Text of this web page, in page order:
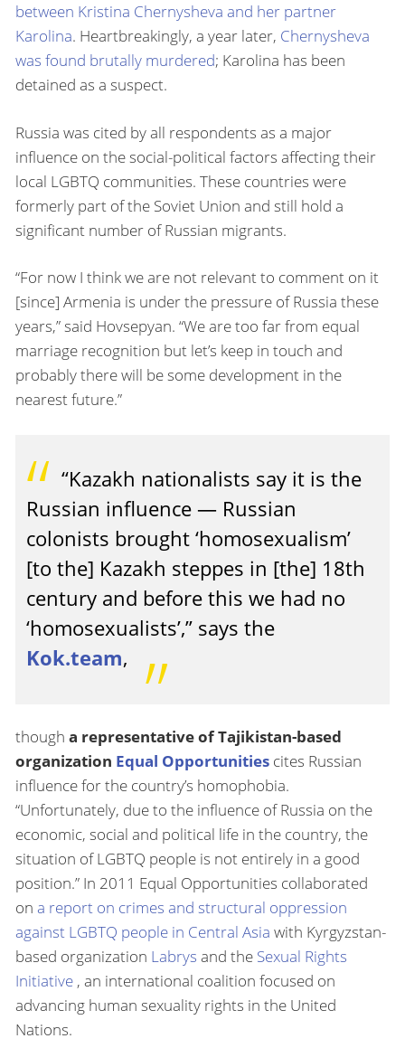
between Kristina Chernysheva and her partner
Karolina. Heartbreakingly, a year later, Chernysheva
was found brutally murdered; Karolina has been
detained as a suspect.
Russia was cited by all respondents as a major
influence on the social-political factors affecting their
local LGBTQ communities. These countries were
formerly part of the Soviet Union and still hold a
significant number of Russian migrants.
“For now I think we are not relevant to comment on it
[since] Armenia is under the pressure of Russia these
years,” said Hovsepyan. “We are too far from equal
marriage recognition but let’s keep in touch and
probably there will be some development in the
nearest future.”
“Kazakh nationalists say it is the
Russian influence — Russian
colonists brought ‘homosexualism’
[to the] Kazakh steppes in [the] 18th
century and before this we had no
‘homosexualists’,” says the
Kok.team,
though a representative of Tajikistan-based
organization Equal Opportunities cites Russian
influence for the country’s homophobia.
“Unfortunately, due to the influence of Russia on the
economic, social and political life in the country, the
situation of LGBTQ people is not entirely in a good
position.” In 2011 Equal Opportunities collaborated
on a report on crimes and structural oppression
against LGBTQ people in Central Asia with Kyrgyzstan-
based organization Labrys and the Sexual Rights
Initiative , an international coalition focused on
advancing human sexuality rights in the United
Nations.